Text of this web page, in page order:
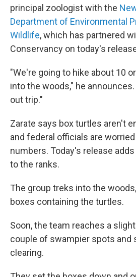
principal zoologist with the
Department of Environmental
Wildlife, which has partnered
Conservancy on today's
"We're going to hike about 10
into the woods," he
out trip."
Zarate says box turtles aren't
and federal officials are
numbers. Today's release
to the ranks.
The group treks into the
boxes containing the turtles.
Soon, the team reaches a
couple of swampier spots and
clearing.